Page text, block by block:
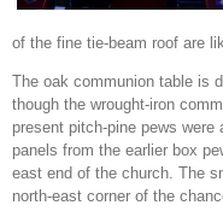
of the fine tie-beam roof are
The oak communion table is
though the wrought-iron
present pitch-pine pews were
panels from the earlier box
east end of the church. The
north-east corner of the